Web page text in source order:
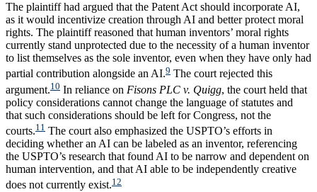
The plaintiff had argued that the Patent Act should incorporate AI,
as it would incentivize creation through AI and better protect moral
rights. The plaintiff reasoned that human inventors’ moral rights
currently stand unprotected due to the necessity of a human inventor
to list themselves as the sole inventor, even when they have only had
partial contribution alongside an AI.9 The court rejected this
argument.10 In reliance on Fisons PLC v. Quigg, the court held that
policy considerations cannot change the language of statutes and
that such considerations should be left for Congress, not the
courts.11 The court also emphasized the USPTO’s efforts in
deciding whether an AI can be labeled as an inventor, referencing
the USPTO’s research that found AI to be narrow and dependent on
human intervention, and that AI able to be independently creative
does not currently exist.12